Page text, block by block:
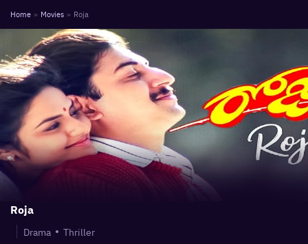
Home » Movies » Roja
Roja
Drama
Thriller